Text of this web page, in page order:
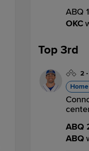
ABQ
OKC
Top 3rd
2 -
ABQ
ABQ